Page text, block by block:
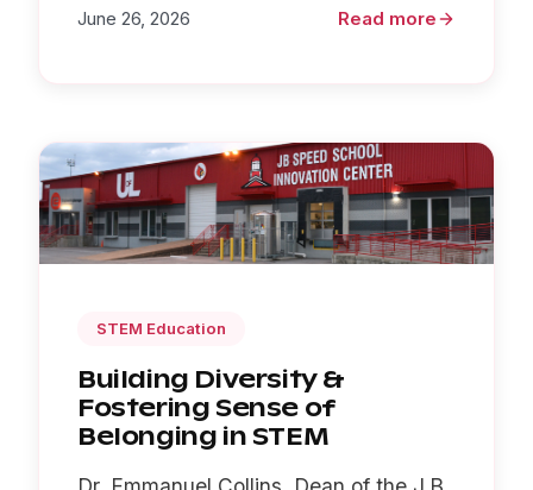
June 26, 2026 Read more
STEM Education
Building Diversity &
Fostering Sense of
Belonging in STEM